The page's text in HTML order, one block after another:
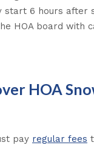
start 6 hours after
HOA board with
HOA
pay regular fees